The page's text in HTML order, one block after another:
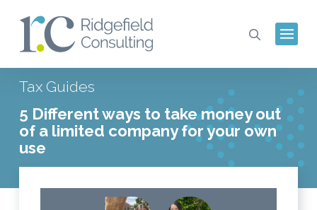
Tax Guides
5 Different ways to take money out
of a limited company for your own
use